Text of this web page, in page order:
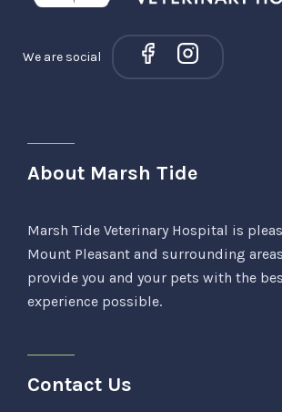
We are social
About Marsh Tide
Marsh Tide Veterinary Hospital is
Mount Pleasant and surrounding
provide you and your pets with the
experience possible.
Contact Us